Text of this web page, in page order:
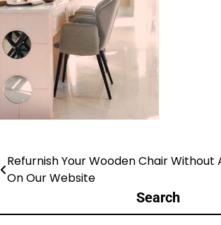
Post
Refurnish Your Wooden Chair Without
On Our Website
Search